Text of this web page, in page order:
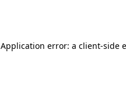
Application error: a client-side